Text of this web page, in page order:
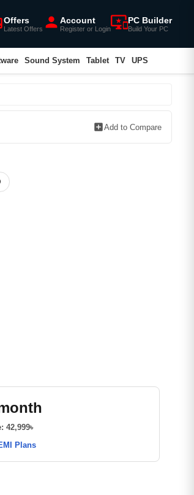
Offers
Latest Offers person Account
Register or Loginimportant_devicesPC Builder
Build Your PC
Sound System Tablet TV UPS
add_boxAdd to Compare
42,999৳
Plans